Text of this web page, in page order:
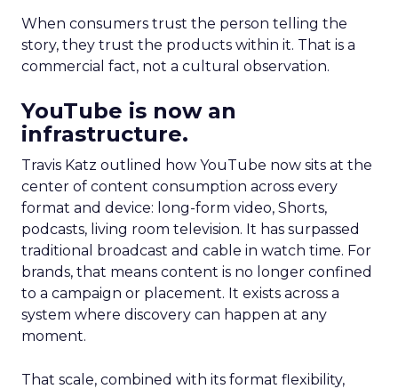
When consumers trust the person telling the
story, they trust the products within it. That is a
commercial fact, not a cultural observation.
YouTube is now an
infrastructure.
Travis Katz outlined how YouTube now sits at the
center of content consumption across every
format and device: long-form video, Shorts,
podcasts, living room television. It has surpassed
traditional broadcast and cable in watch time. For
brands, that means content is no longer confined
to a campaign or placement. It exists across a
system where discovery can happen at any
moment.
That scale, combined with its format flexibility,